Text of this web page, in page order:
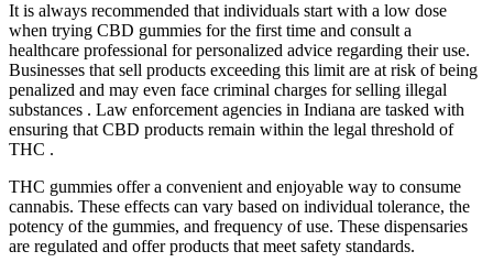
It is always recommended that individuals start with a low dose
when trying CBD gummies for the first time and consult a
healthcare professional for personalized advice regarding their use.
Businesses that sell products exceeding this limit are at risk of being
penalized and may even face criminal charges for selling illegal
substances . Law enforcement agencies in Indiana are tasked with
ensuring that CBD products remain within the legal threshold of
THC .
THC gummies offer a convenient and enjoyable way to consume
cannabis. These effects can vary based on individual tolerance, the
potency of the gummies, and frequency of use. These dispensaries
are regulated and offer products that meet safety standards.